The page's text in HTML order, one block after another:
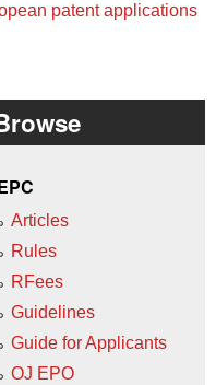
patent applications
Articles
Rules
RFees
Guidelines
Guide for Applicants
OJ EPO